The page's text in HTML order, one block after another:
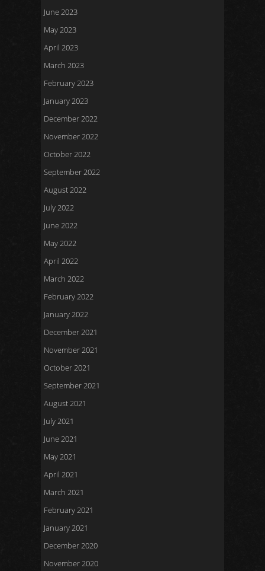
June 2023
May 2023
April 2023
March 2023
February 2023
January 2023
December 2022
November 2022
October 2022
September 2022
August 2022
July 2022
June 2022
May 2022
April 2022
March 2022
February 2022
January 2022
December 2021
November 2021
October 2021
September 2021
August 2021
July 2021
June 2021
May 2021
April 2021
March 2021
February 2021
January 2021
December 2020
November 2020